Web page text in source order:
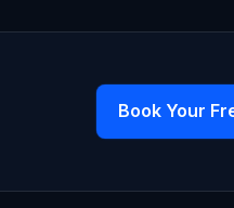
Book Your